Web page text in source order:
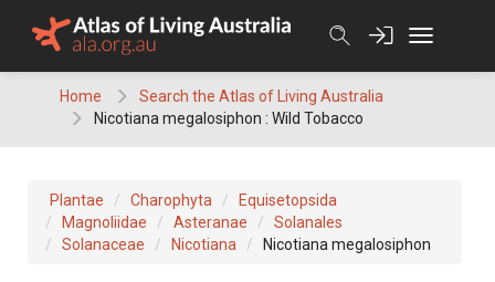
Home
Search the Atlas of Living Australia
Nicotiana megalosiphon : Wild Tobacco
Plantae Charophyta
Equisetopsida
Magnoliidae
Asteranae
Solanales
Solanaceae
Nicotiana Nicotiana megalosiphon